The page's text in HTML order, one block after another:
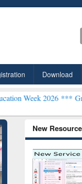
Download
***Grammarly
New